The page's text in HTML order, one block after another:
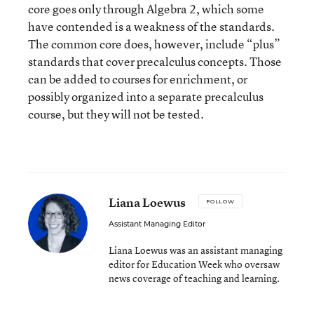
core goes only through Algebra 2, which some
have contended is a weakness of the standards.
The common core does, however, include “plus”
standards that cover precalculus concepts. Those
can be added to courses for enrichment, or
possibly organized into a separate precalculus
course, but they will not be tested.
Liana Loewus FOLLOW
Assistant Managing Editor
Liana Loewus was an assistant managing
editor for Education Week who oversaw
news coverage of teaching and learning.